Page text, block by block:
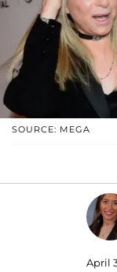
SOURCE: MEGA
April